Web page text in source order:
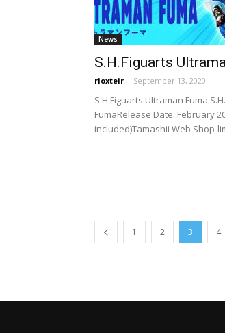
News
S.H.Figuarts
rioxteir - September 13, 2020
S.H.Figuarts Ultraman Fuma
FumaRelease Date: February
included)Tamashii Web Shop-
1 2 3 4